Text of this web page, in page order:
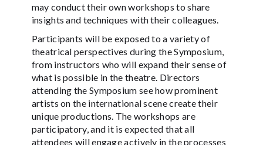
may conduct their own workshops to share
insights and techniques with their colleagues.
Participants will be exposed to a variety of
theatrical perspectives during the Symposium,
from instructors who will expand their sense of
what is possible in the theatre. Directors
attending the Symposium see how prominent
artists on the international scene create their
unique productions. The workshops are
participatory, and it is expected that all
attendees will engage actively in the processes